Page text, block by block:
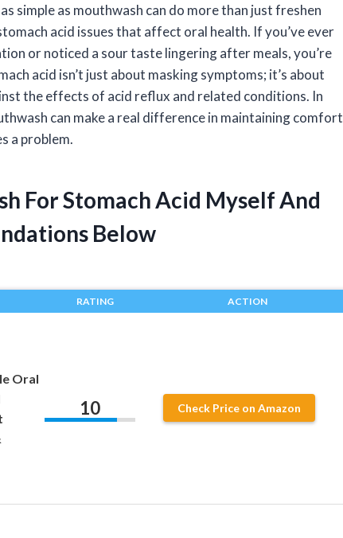
simple as mouthwash can do more than just freshen
acid issues that affect oral health. If you’ve ever
or noticed a sour taste lingering after meals, you’re
acid isn’t just about masking symptoms; it’s about
the effects of acid reflux and related conditions. In
can make a real difference in maintaining comfort
a problem.
For Stomach Acid Myself And
Below
RATING ACTION
Oral
10 Check Price on Amazon